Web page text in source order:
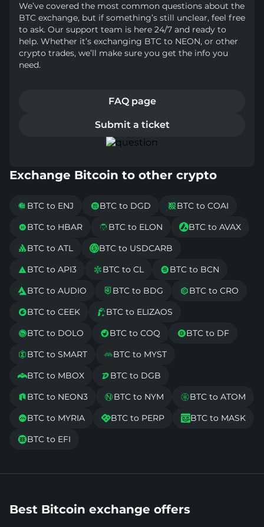
We’ve covered the most common questions about the
BTC exchange, but if something’s still unclear, feel free
to ask. Our support team is here 24/7 and ready to
help. Whether it’s exchanging BTC to NEON, or other
crypto trades, we’ll make sure you get the info you
need.
FAQ page
Submit a ticket
Exchange Bitcoin to other crypto
 BTC to ENJ BTC to DGD BTC to COAI
BTC to HBAR BTC to ELON BTC to AVAX
BTC to ATL BTC to USDCARB
BTC to API3 BTC to CL BTC to BCN
BTC to AUDIO  BTC to BDG BTC to CRO
BTC to CEEK BTC to ELIZAOS
BTC to DOLO BTC to COQ BTC to DF
BTC to SMART BTC to MYST
BTC to MBOX BTC to DGB
BTC to NEON3 BTC to NYM BTC to ATOM
BTC to MYRIA BTC to PERP BTC to MASK
BTC to EFI
Best Bitcoin exchange offers